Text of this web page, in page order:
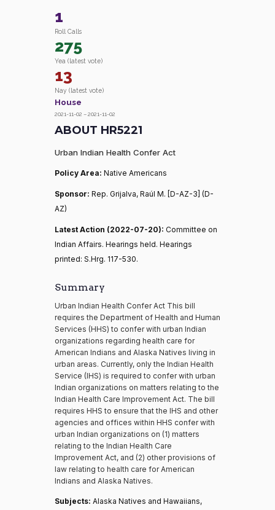
1
Roll Calls
275
Yea (latest vote)
13
Nay (latest vote)
House
2021-11-02 – 2021-11-02
ABOUT HR5221
Urban Indian Health Confer Act
Policy Area: Native Americans
Sponsor: Rep. Grijalva, Raúl M. [D-AZ-3] (D-
AZ)
Latest Action (2022-07-20): Committee on
Indian Affairs. Hearings held. Hearings
printed: S.Hrg. 117-530.
Summary
Urban Indian Health Confer Act This bill
requires the Department of Health and Human
Services (HHS) to confer with urban Indian
organizations regarding health care for
American Indians and Alaska Natives living in
urban areas. Currently, only the Indian Health
Service (IHS) is required to confer with urban
Indian organizations on matters relating to the
Indian Health Care Improvement Act. The bill
requires HHS to ensure that the IHS and other
agencies and offices within HHS confer with
urban Indian organizations on (1) matters
relating to the Indian Health Care
Improvement Act, and (2) other provisions of
law relating to health care for American
Indians and Alaska Natives.
Subjects: Alaska Natives and Hawaiians,